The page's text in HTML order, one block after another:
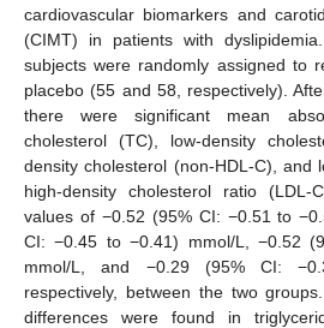
cardiovascular biomarkers and
(CIMT) in patients with
subjects were randomly assigned to
placebo (55 and 58, respectively).
there were significant mean
cholesterol (TC), low-density
density cholesterol (non-HDL-C), and
high-density cholesterol ratio
values of −0.52 (95% CI: −0.51 to
CI: −0.45 to −0.41) mmol/L, −0.52
mmol/L, and −0.29 (95% CI:
respectively, between the two
differences were found in